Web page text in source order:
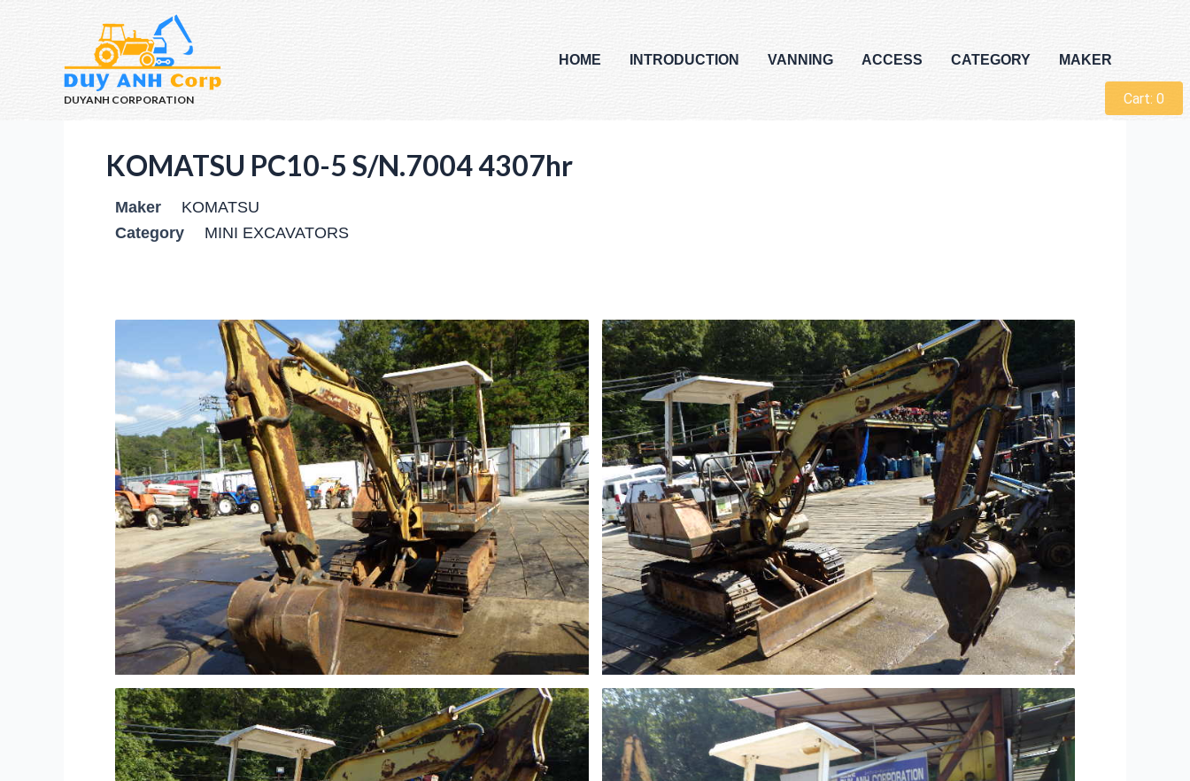
DUYANH CORPORATION
HOME INTRODUCTION VANNING ACCESS CATEGORY MAKER
Cart: 0
KOMATSU PC10-5 S/N.7004 4307hr
Maker
KOMATSU
Category
MINI EXCAVATORS